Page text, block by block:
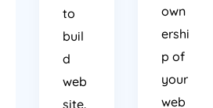
to
buil
d
web
site.
own
ershi
p of
your
web